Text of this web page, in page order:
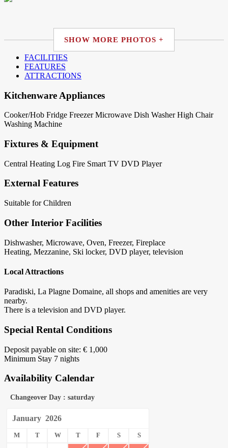
SHOW MORE PHOTOS +
FACILITIES
FEATURES
ATTRACTIONS
Kitchenware Appliances
Cooker/Hob Fridge Freezer Microwave Dish Washer High Chair
Washing Machine
Fixtures & Equipment
Central Heating Log Fire Smart TV DVD Player
External Features
Suitable for Children
Other Interior Facilities
Dishwasher, Microwave, Oven, Freezer, Fireplace
Heating, Mezzanine, Ski locker, DVD player, television
Local Attractions
Paradiski, La Plagne Domaine, all shops and amenities are very
nearby.
There is a television and DVD player.
Special Rental Conditions
Deposit payable on site: € 1,000
Minimum Stay 7 nights
Availability Calendar
Changeover Day : saturday
January 2026
M T W T F S S